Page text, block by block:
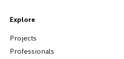
Explore
Projects
Professionals